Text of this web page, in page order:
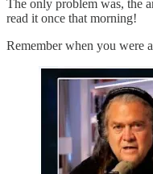
The only problem was, the
read it once that morning!
Remember when you were